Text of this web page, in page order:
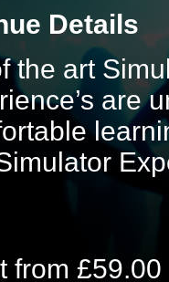
Details
the art
are
from £59.00